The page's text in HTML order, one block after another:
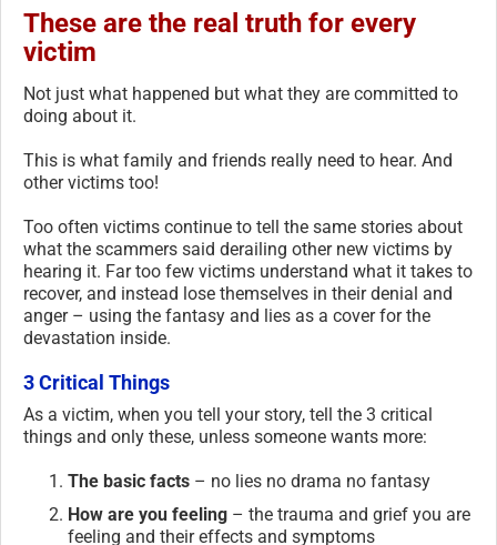
These are the real truth for every
victim
Not just what happened but what they are committed to
doing about it.
This is what family and friends really need to hear. And
other victims too!
Too often victims continue to tell the same stories about
what the scammers said derailing other new victims by
hearing it. Far too few victims understand what it takes to
recover, and instead lose themselves in their denial and
anger – using the fantasy and lies as a cover for the
devastation inside.
3 Critical Things
As a victim, when you tell your story, tell the 3 critical
things and only these, unless someone wants more:
The basic facts – no lies no drama no fantasy
How are you feeling – the trauma and grief you are
feeling and their effects and symptoms